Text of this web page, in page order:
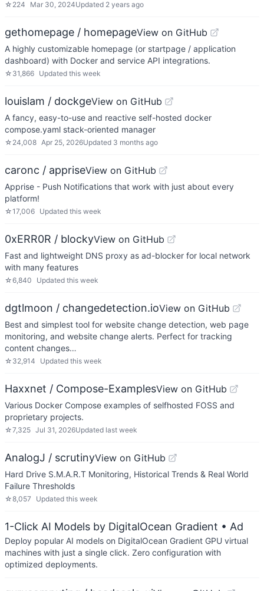
☆ 224 Mar 30, 2024Updated 2 years ago
gethomepage / homepageView on GitHub
A highly customizable homepage (or startpage / application
dashboard) with Docker and service API integrations.
☆ 31,866 Updated this week
louislam / dockgeView on GitHub
A fancy, easy-to-use and reactive self-hosted docker
compose.yaml stack-oriented manager
☆ 24,008 Apr 25, 2026Updated 3 months ago
caronc / appriseView on GitHub
Apprise - Push Notifications that work with just about every
platform!
☆17,006 Updated this week
0xERR0R / blockyView on GitHub
Fast and lightweight DNS proxy as ad-blocker for local network
with many features
☆6,840 Updated this week
dgtlmoon / changedetection.ioView on GitHub
Best and simplest tool for website change detection, web page
monitoring, and website change alerts. Perfect for tracking
content changes…
☆ 32,914 Updated this week
Haxxnet / Compose-ExamplesView on GitHub
Various Docker Compose examples of selfhosted FOSS and
proprietary projects.
☆7,325 Jul 31, 2026Updated last week
AnalogJ / scrutinyView on GitHub
Hard Drive S.M.A.R.T Monitoring, Historical Trends & Real World
Failure Thresholds
☆8,057 Updated this week
1-Click AI Models by DigitalOcean Gradient • Ad
Deploy popular AI models on DigitalOcean Gradient GPU virtual
machines with just a single click. Zero configuration with
optimized deployments.